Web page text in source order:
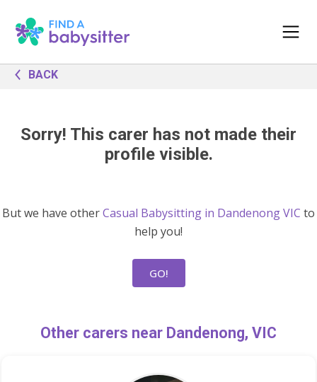
BACK
Sorry! This carer has not made their
profile visible.
But we have otherCasual Babysitting in Dandenong VIC to
help you!
GO!
Other carers near Dandenong, VIC